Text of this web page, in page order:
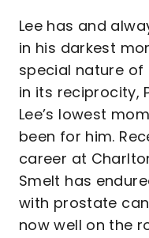
Lee has and
in his darkest
special nature of
in its reciprocity,
Lee’s lowest
been for him.
career at
Smelt has
with prostate
now well on the